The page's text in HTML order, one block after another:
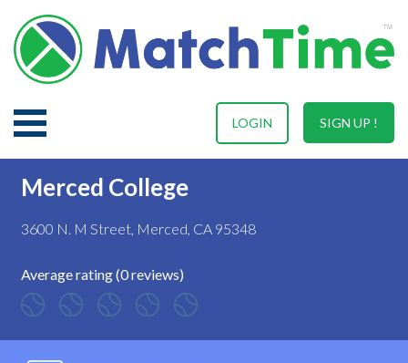
SIGN UP !
LOGIN
Merced College
3600 N. M Street, Merced, CA 95348
Average rating (0 reviews)